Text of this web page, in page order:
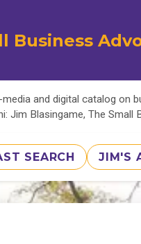
Business
and digital catalog on
Jim Blasingame, The Small
SEARCH JIM'S